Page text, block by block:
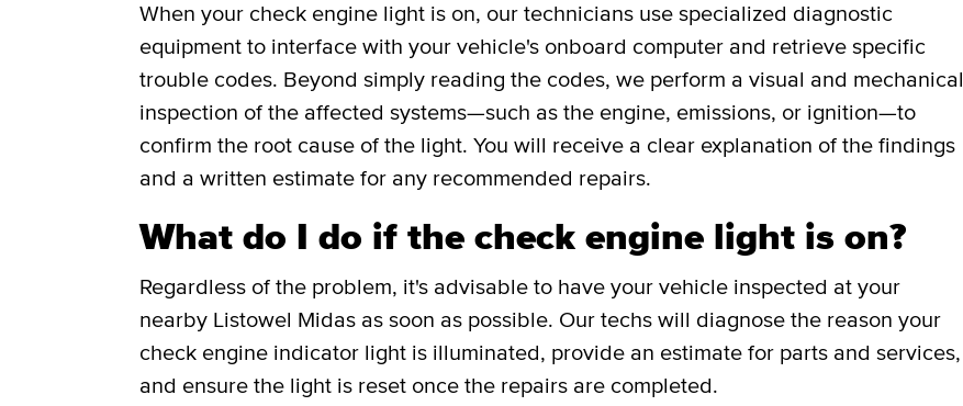
When your check engine light is on, our technicians use specialized diagnostic
equipment to interface with your vehicle's onboard computer and retrieve specific
trouble codes. Beyond simply reading the codes, we perform a visual and mechanical
inspection of the affected systems—such as the engine, emissions, or ignition—to
confirm the root cause of the light. You will receive a clear explanation of the findings
and a written estimate for any recommended repairs.
What do I do if the check engine light is on?
Regardless of the problem, it's advisable to have your vehicle inspected at your
nearby Listowel Midas as soon as possible. Our techs will diagnose the reason your
check engine indicator light is illuminated, provide an estimate for parts and services,
and ensure the light is reset once the repairs are completed.